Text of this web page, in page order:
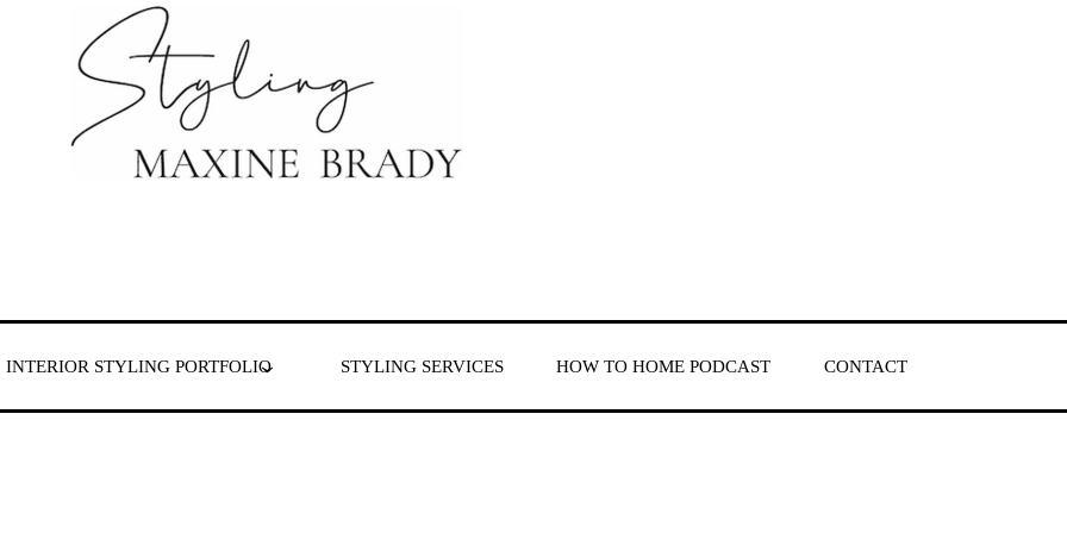
INTERIOR STYLING PORTFOLIO STYLING SERVICES HOW TO HOME PODCAST CONTACT